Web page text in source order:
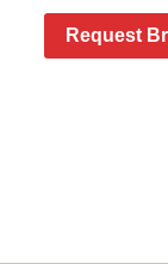
Request